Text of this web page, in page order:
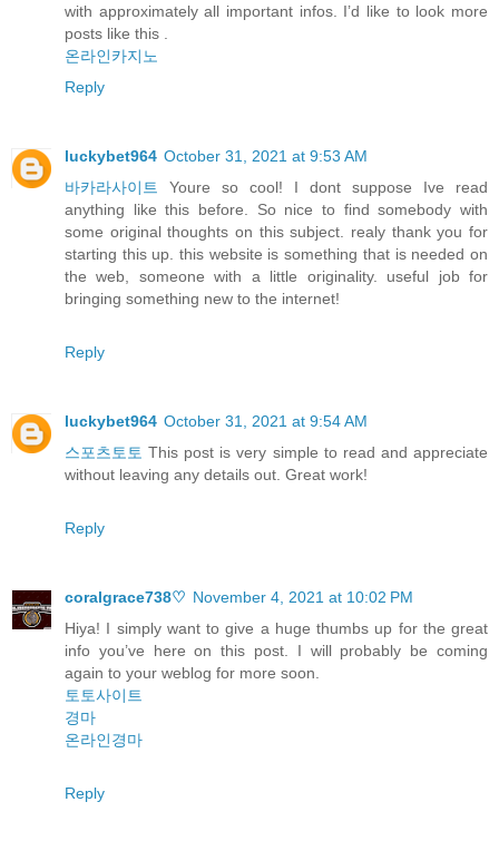
with approximately all important infos. I’d like to look more
posts like this .
온라인카지노
Reply
luckybet964 October 31, 2021 at 9:53 AM
바카라사이트
Youre so cool! I dont suppose Ive read
anything like this before. So nice to find somebody with
some original thoughts on this subject. realy thank you for
starting this up. this website is something that is needed on
the web, someone with a little originality. useful job for
bringing something new to the internet!
Reply
luckybet964 October 31, 2021 at 9:54 AM
스포츠토토 This post is very simple to read and appreciate
without leaving any details out. Great work!
Reply
coralgrace738♡ November 4, 2021 at 10:02 PM
Hiya! I simply want to give a huge thumbs up for the great
info you’ve here on this post. I will probably be coming
again to your weblog for more soon.
토토사이트
경마
온라인경마
Reply